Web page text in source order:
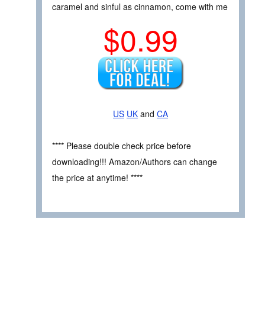
caramel and sinful as cinnamon, come with me
$0.99
US UK and CA
**** Please double check price before
downloading!!! Amazon/Authors can change
the price at anytime! ****